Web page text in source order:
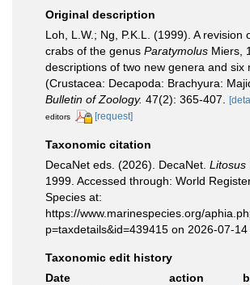
Original description
Loh, L.W.; Ng, P.K.L. (1999). A revision
crabs of the genus Paratymolus Miers,
descriptions of two new genera and six
(Crustacea: Decapoda: Brachyura:
Bulletin of Zoology. 47(2): 365-407.
editors
[request]
Taxonomic citation
DecaNet eds. (2026). DecaNet. Litosus
1999. Accessed through: World
Species at:
https://www.marinespecies.org/
p=taxdetails&id=439415 on 2026-07-14
Taxonomic edit history
Date
action